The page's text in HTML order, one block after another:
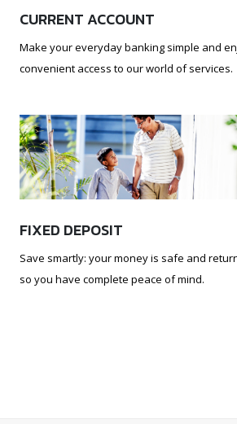
CURRENT ACCOUNT
Make your everyday banking simple and
convenient access to our world of services.
FIXED DEPOSIT
Save smartly: your money is safe and
so you have complete peace of mind.